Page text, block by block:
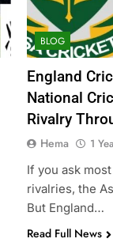
BLOG
England
National
Rivalry
Hema 1
If you ask
rivalries, the
But England…
Read Full News